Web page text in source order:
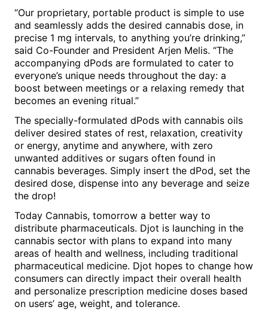
“Our proprietary, portable product is simple to use
and seamlessly adds the desired cannabis dose, in
precise 1 mg intervals, to anything you’re drinking,”
said Co-Founder and President Arjen Melis. “The
accompanying dPods are formulated to cater to
everyone’s unique needs throughout the day: a
boost between meetings or a relaxing remedy that
becomes an evening ritual.”
The specially-formulated dPods with cannabis oils
deliver desired states of rest, relaxation, creativity
or energy, anytime and anywhere, with zero
unwanted additives or sugars often found in
cannabis beverages. Simply insert the dPod, set the
desired dose, dispense into any beverage and seize
the drop!
Today Cannabis, tomorrow a better way to
distribute pharmaceuticals. Djot is launching in the
cannabis sector with plans to expand into many
areas of health and wellness, including traditional
pharmaceutical medicine. Djot hopes to change how
consumers can directly impact their overall health
and personalize prescription medicine doses based
on users’ age, weight, and tolerance.